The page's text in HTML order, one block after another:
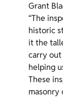
Grant
“The
historic
it the
carry out
helping
These
masonry